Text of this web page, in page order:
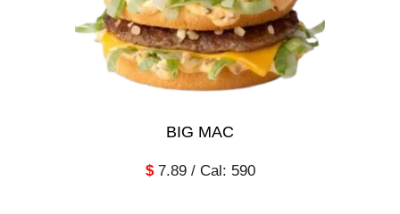
BIG MAC
$ 7.89 / Cal: 590